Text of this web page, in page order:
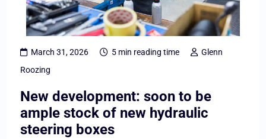
March 31, 2026 5 min reading time
Glenn
Roozing
New development: soon to be
ample stock of new hydraulic
steering boxes
ample
hydraulic
steering
boxes